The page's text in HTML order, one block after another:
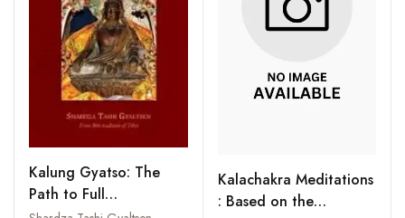
Kalung Gyatso: The
Path to Full
Kalachakra Meditations
: Based on the